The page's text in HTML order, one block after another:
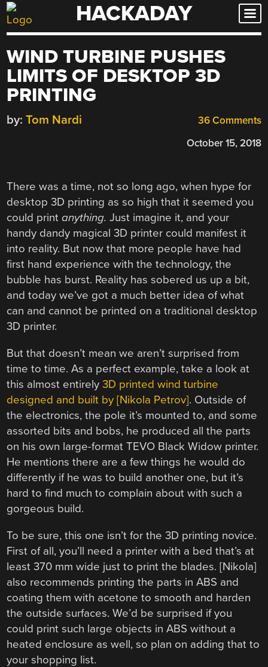
Skip
to
HACKADAY
WIND TURBINE PUSHES
LIMITS OF DESKTOP 3D
PRINTING
36 Comments
by: Tom Nardi
October 15, 2018
There was a time, not so long ago, when hype for
desktop 3D printing as so high that it seemed you
could printanything. Just imagine it, and your
handy dandy magical 3D printer could manifest it
into reality. But now that more people have had
first hand experience with the technology, the
bubble has burst. Reality has sobered us up a bit,
and today we’ve got a much better idea of what
can and cannot be printed on a traditional desktop
3D printer.
But that doesn’t mean we aren’t surprised from
time to time. As a perfect example, take a look at
this almost entirely3D printed wind turbine
designed and built by [Nikola Petrov]. Outside of
the electronics, the pole it’s mounted to, and some
assorted bits and bobs, he produced all the parts
on his own large-format TEVO Black Widow printer.
He mentions there are a few things he would do
differently if he was to build another one, but it’s
hard to find much to complain about with such a
gorgeous build.
To be sure, this one isn’t for the 3D printing novice.
First of all, you’ll need a printer with a bed that’s at
least 370 mm wide just to print the blades. [Nikola]
also recommends printing the parts in ABS and
coating them with acetone to smooth and harden
the outside surfaces. We’d be surprised if you
could print such large objects in ABS without a
heated enclosure as well, so plan on adding that to
your shopping list.